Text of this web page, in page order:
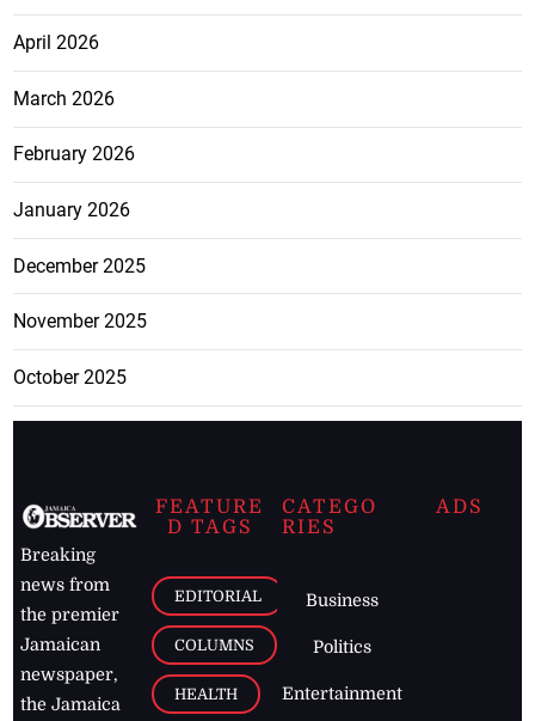
April 2026
March 2026
February 2026
January 2026
December 2025
November 2025
October 2025
Breaking
news from
the premier
Jamaican
newspaper,
the Jamaica
FEATURE
D TAGS
EDITORIAL
COLUMNS
HEALTH
CATEGO
RIES
Business
Politics
Entertainment
ADS